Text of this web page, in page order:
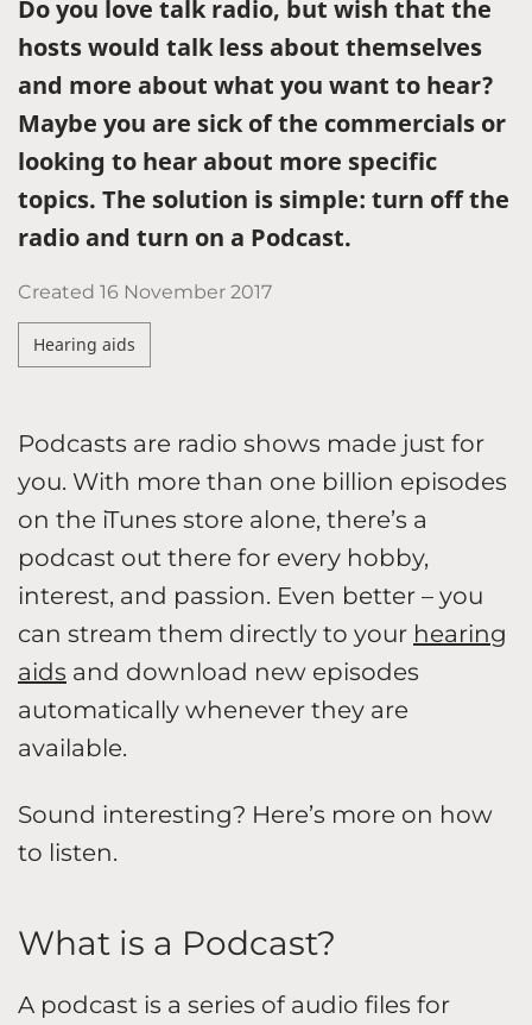
Do you love talk radio, but wish that the
hosts would talk less about themselves
and more about what you want to hear?
Maybe you are sick of the commercials or
looking to hear about more specific
topics. The solution is simple: turn off the
radio and turn on a Podcast.
Created 16 November 2017
Hearing aids
Podcasts are radio shows made just for
you. With more than one billion episodes
on the iTunes store alone, there’s a
podcast out there for every hobby,
interest, and passion. Even better – you
can stream them directly to your hearing
aids and download new episodes
automatically whenever they are
available.
Sound interesting? Here’s more on how
to listen.
What is a Podcast?
A podcast is a series of audio files for